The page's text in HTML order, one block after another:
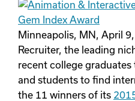
Minneapolis, MN, April
Recruiter, the leading
recent college
and students to find
the 11 winners of its